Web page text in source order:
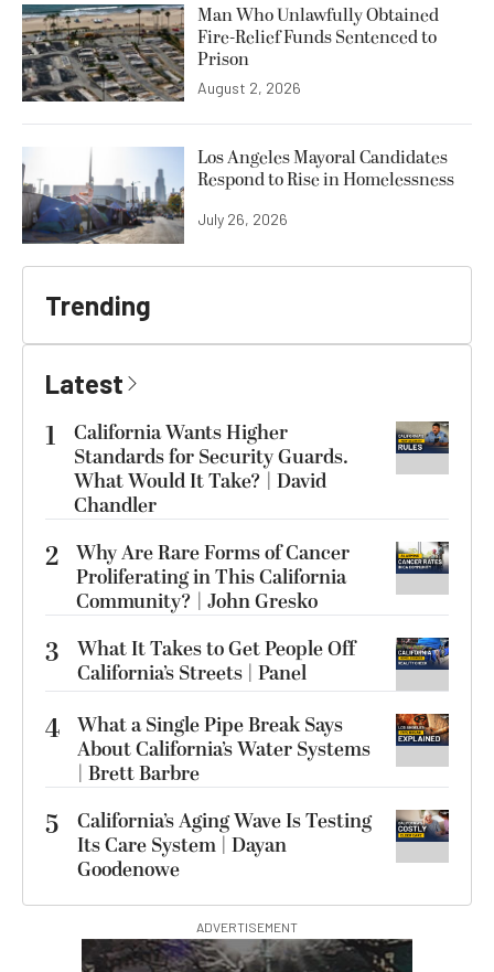
Man Who Unlawfully Obtained
Fire-Relief Funds Sentenced to
Prison
August 2, 2026
Los Angeles Mayoral Candidates
Respond to Rise in Homelessness
July 26, 2026
Trending
Latest
1
California Wants Higher
Standards for Security Guards.
What Would It Take? | David
Chandler
2 Why Are Rare Forms of Cancer
Proliferating in This California
Community? | John Gresko
3
What It Takes to Get People Off
California’s Streets | Panel
4 What a Single Pipe Break Says
About California’s Water Systems
| Brett Barbre
5
California’s Aging Wave Is Testing
Its Care System | Dayan
Goodenowe
ADVERTISEMENT